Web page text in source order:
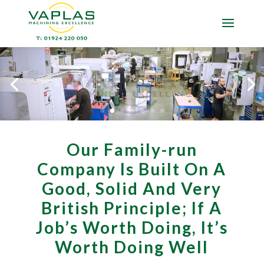
Our Family-run
Company Is Built On A
Good, Solid And Very
British Principle; If A
Job’s Worth Doing, It’s
Worth Doing Well